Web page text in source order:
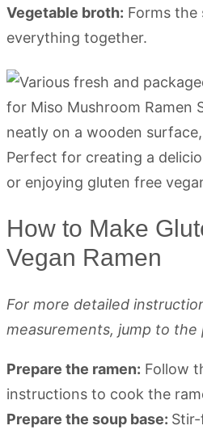
Vegetable broth: Forms the
everything together.
How to Make
Vegan Ramen
For more detailed
measurements, jump to
Prepare the ramen: Follow
instructions to cook the
Prepare the soup base: